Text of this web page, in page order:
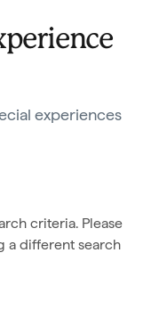
experiences
criteria. Please
a different search